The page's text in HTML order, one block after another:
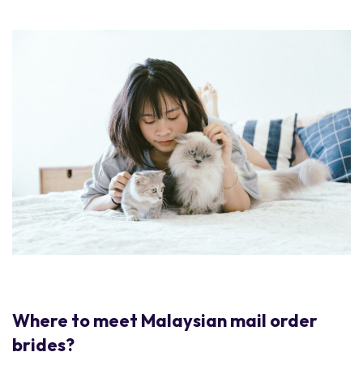
Where to meet Malaysian mail order
brides?